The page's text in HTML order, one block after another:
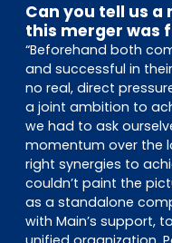
Can you tell us
this merger was
“Beforehand both
and successful in
no real, direct
a joint ambition to
we had to ask
momentum over the
right synergies to
couldn’t paint the
as a standalone
with Main’s support,